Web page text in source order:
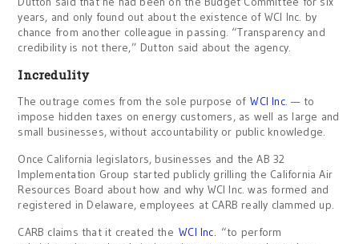
years, and only found out about the existence of WCI Inc. by
chance from another colleague in passing. “Transparency and
credibility is not there,” Dutton said about the agency.
Incredulity
The outrage comes from the sole purpose ofWCI Inc. — to
impose hidden taxes on energy customers, as well as large and
small businesses, without accountability or public knowledge.
Once California legislators, businesses and the AB 32
Implementation Group started publicly grilling the California Air
Resources Board about how and why WCI Inc. was formed and
registered in Delaware, employees at CARB really clammed up.
CARB claims that it created theWCI Inc. “to perform